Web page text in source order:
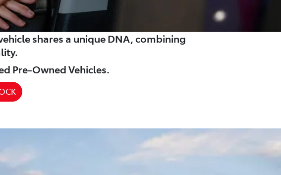
shares a unique DNA, combining
Pre-Owned Vehicles.